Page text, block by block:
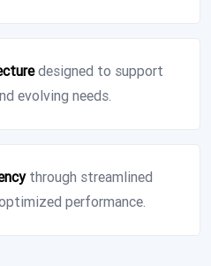
designed to support
evolving needs.
through streamlined
performance.